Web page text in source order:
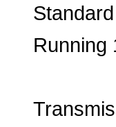
Running